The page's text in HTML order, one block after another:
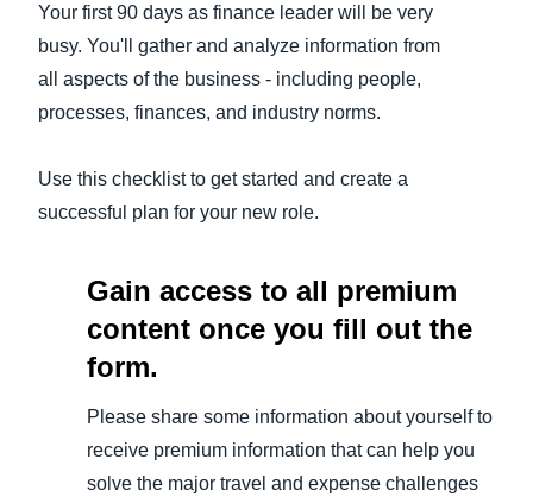
Belgium (English)
España (Español)
Your first 90 days as finance leader will be very
busy. You'll gather and analyze information from
all aspects of the business - including people,
processes, finances, and industry norms.
Use this checklist to get started and create a
successful plan for your new role.
Gain access to all premium
content once you fill out the
form.
Please share some information about yourself to
receive premium information that can help you
solve the major travel and expense challenges